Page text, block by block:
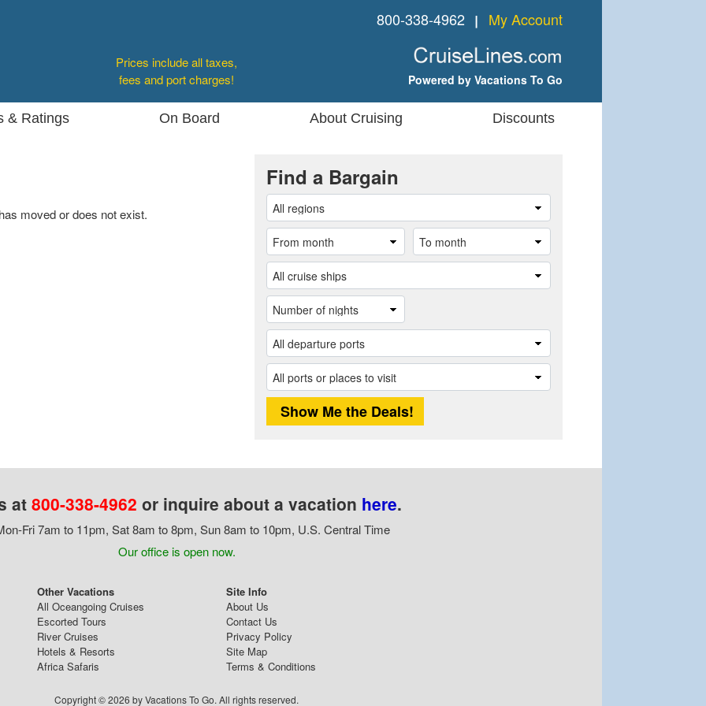
800-338-4962 ❘ My Account
Prices include all taxes,
fees and port charges!
Powered by Vacations To Go
& Ratings On Board About Cruising Discounts
moved or does not exist.
Find a Bargain
at 800-338-4962 or inquire about a vacation here.
Fri 7am to 11pm, Sat 8am to 8pm, Sun 8am to 10pm, U.S. Central Time
Our office is open now.
Other Vacations
All Oceangoing Cruises
Escorted Tours
River Cruises
Hotels & Resorts
Africa Safaris
Site Info
About Us
Contact Us
Privacy Policy
Site Map
Terms & Conditions
Copyright © 2026 by Vacations To Go. All rights reserved.